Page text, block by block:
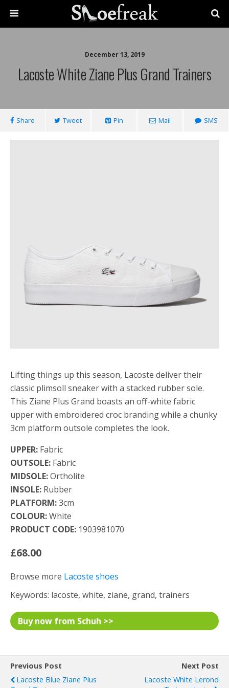
December 13, 2019
Lacoste White Ziane Plus Grand Trainers
Share Tweet Pin Mail SMS
Lifting things up this season, Lacoste deliver their
classic plimsoll sneaker with a stacked rubber sole.
This Ziane Plus Grand boasts an off-white fabric
upper with embroidered croc branding while a chunky
3cm platform outsole completes the look.
UPPER: Fabric
OUTSOLE: Fabric
MIDSOLE:Ortholite
INSOLE: Rubber
PLATFORM:3cm
COLOUR:White
PRODUCT CODE: 1903981070
£68.00
Browse more Lacoste shoes
Keywords: lacoste, white, ziane, grand, trainers
Buy now from Schuh >>
Previous Post
Lacoste Blue Ziane Plus
Next Post
Lacoste White Lerond